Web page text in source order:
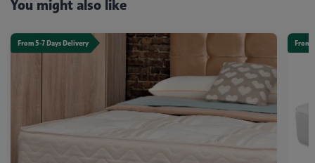
You might also like
From 5-7 Days Delivery From